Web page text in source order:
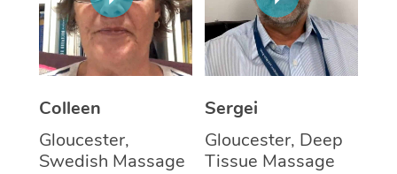
Colleen
Gloucester,
Swedish Massage
Sergei
Gloucester, Deep
Tissue Massage